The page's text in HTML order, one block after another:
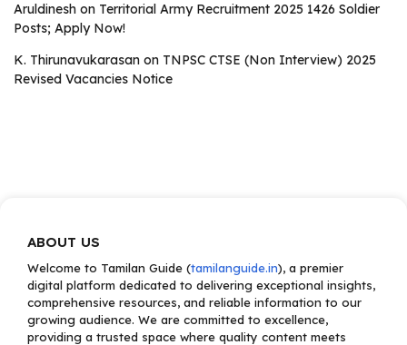
Aruldinesh on Territorial Army Recruitment 2025 1426 Soldier
Posts; Apply Now!
K. Thirunavukarasan on TNPSC CTSE (Non Interview) 2025
Revised Vacancies Notice
ABOUT US
Welcome to Tamilan Guide (tamilanguide.in), a premier
digital platform dedicated to delivering exceptional insights,
comprehensive resources, and reliable information to our
growing audience. We are committed to excellence,
providing a trusted space where quality content meets